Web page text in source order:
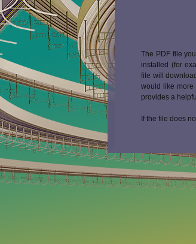
Portable
The PDF file
installed (for
file will
would like more
provides a helpful
If the file does